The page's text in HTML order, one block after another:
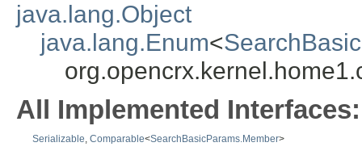
java.lang.Object
java.lang.Enum<
All Implemented Interfaces:
Serializable, Comparable<SearchBasicParams.Member>